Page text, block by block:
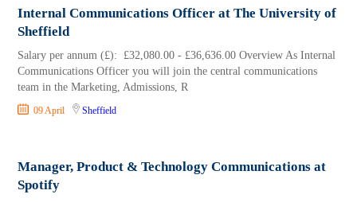
Internal Communications Officer at The University of
Sheffield
Salary per annum (£): £32,080.00 - £36,636.00 Overview As Internal
Communications Officer you will join the central communications
team in the Marketing, Admissions, R
09 April Sheffield
Manager, Product & Technology Communications at
Spotify